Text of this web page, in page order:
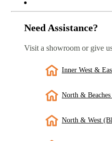
Need Assistance?
Visit a showroom or give
Inner West &
North &
North & West